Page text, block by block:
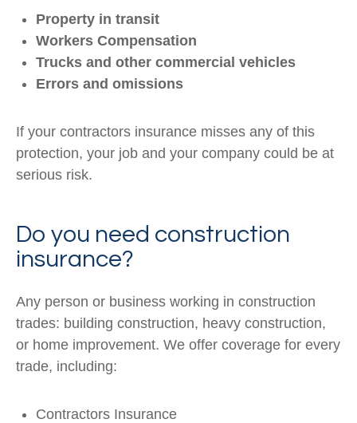
Property in transit
Workers Compensation
Trucks and other commercial vehicles
Errors and omissions
If your contractors insurance misses any of this
protection, your job and your company could be at
serious risk.
Do you need construction
insurance?
Any person or business working in construction
trades: building construction, heavy construction,
or home improvement. We offer coverage for every
trade, including:
Contractors Insurance